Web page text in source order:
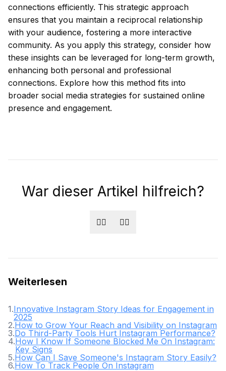
connections efficiently. This strategic approach
ensures that you maintain a reciprocal relationship
with your audience, fostering a more interactive
community. As you apply this strategy, consider how
these insights can be leveraged for long-term growth,
enhancing both personal and professional
connections. Explore how this method fits into
broader social media strategies for sustained online
presence and engagement.
War dieser Artikel hilfreich?
👍🏻 👎🏻
Weiterlesen
1.Innovative Instagram Story Ideas for Engagement in
2025
2.How to Grow Your Reach and Visibility on Instagram
3.Do Third-Party Tools Hurt Instagram Performance?
4.How I Know If Someone Blocked Me On Instagram:
Key Signs
5.How Can I Save Someone's Instagram Story Easily?
6.How To Track People On Instagram